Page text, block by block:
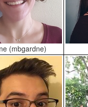
(mbgardne)